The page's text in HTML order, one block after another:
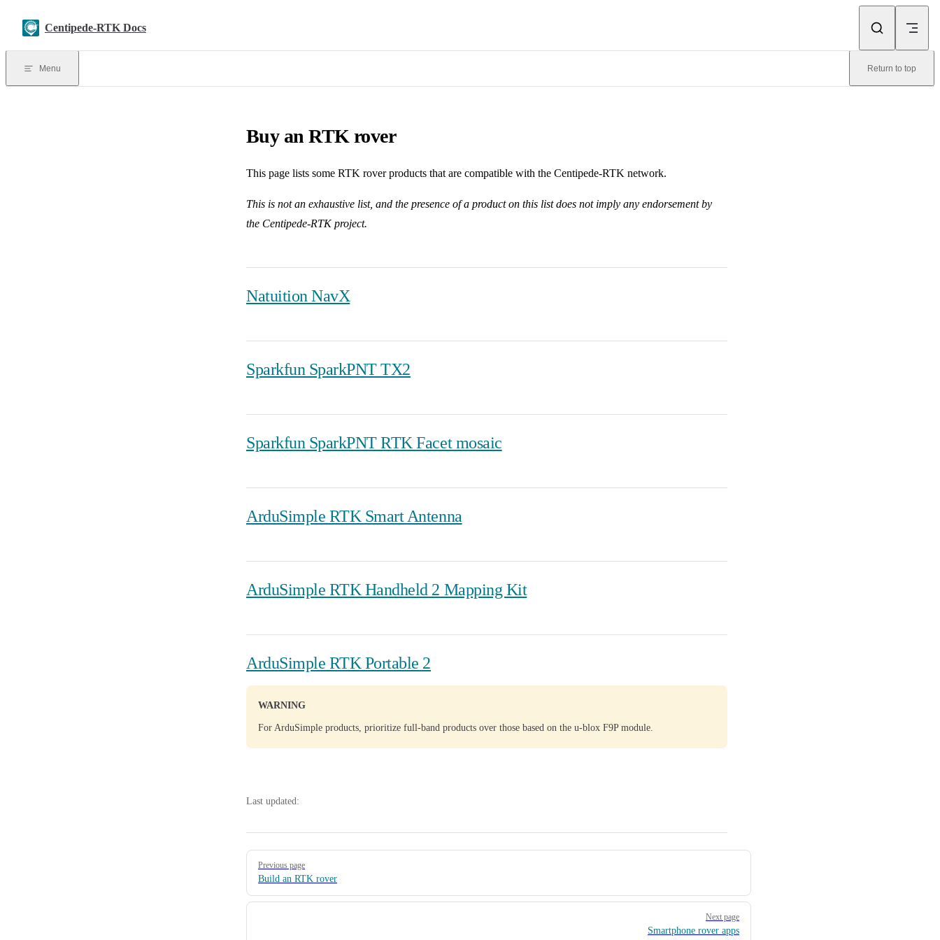
Centipede-RTK Docs
Menu Return to top
Buy an RTK rover
This page lists some RTK rover products that are compatible with the Centipede-RTK network.
This is not an exhaustive list, and the presence of a product on this list does not imply any endorsement by
the Centipede-RTK project.
Natuition NavX
Sparkfun SparkPNT TX2
Sparkfun SparkPNT RTK Facet mosaic
ArduSimple RTK Smart Antenna
ArduSimple RTK Handheld 2 Mapping Kit
ArduSimple RTK Portable 2
WARNING
For ArduSimple products, prioritize full-band products over those based on the u-blox F9P module.
Last updated:
Pager
Previous page
Build an RTK rover
Next page
Smartphone rover apps